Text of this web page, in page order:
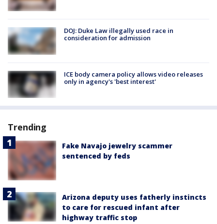
DOJ: Duke Law illegally used race in
consideration for admission
ICE body camera policy allows video releases
only in agency's 'best interest'
Trending
Fake Navajo jewelry scammer
sentenced by feds
Arizona deputy uses fatherly instincts
to care for rescued infant after
highway traffic stop